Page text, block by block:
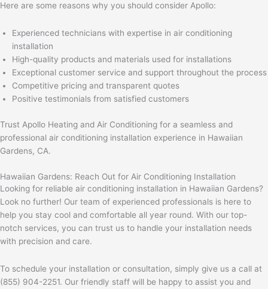
Here are some reasons why you should consider Apollo:
Experienced technicians with expertise in air conditioning
installation
High-quality products and materials used for installations
Exceptional customer service and support throughout the process
Competitive pricing and transparent quotes
Positive testimonials from satisfied customers
Trust Apollo Heating and Air Conditioning for a seamless and
professional air conditioning installation experience in Hawaiian
Gardens, CA.
Hawaiian Gardens: Reach Out for Air Conditioning Installation
Looking for reliable air conditioning installation in Hawaiian Gardens?
Look no further! Our team of experienced professionals is here to
help you stay cool and comfortable all year round. With our top-
notch services, you can trust us to handle your installation needs
with precision and care.
To schedule your installation or consultation, simply give us a call at
(855) 904-2251. Our friendly staff will be happy to assist you and